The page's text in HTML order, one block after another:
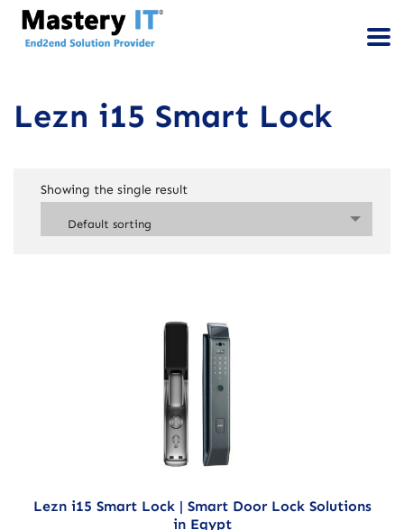
Lezn i15 Smart Lock
Showing the single result
Default sorting
Lezn i15 Smart Lock | Smart Door Lock Solutions
in Egypt